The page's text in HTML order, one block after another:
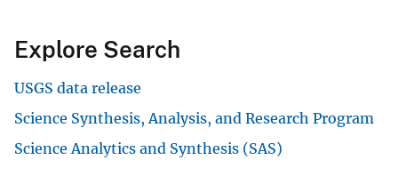
Explore Search
USGS data release
Science Synthesis, Analysis, and Research Program
Science Analytics and Synthesis (SAS)